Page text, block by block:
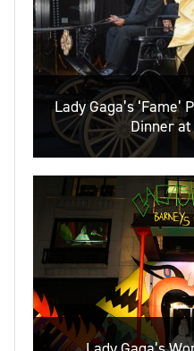
Lady Gaga’s
Dinner at